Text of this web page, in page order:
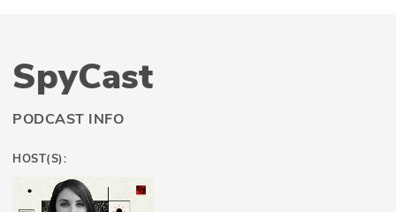
SpyCast
PODCAST INFO
HOST(S):